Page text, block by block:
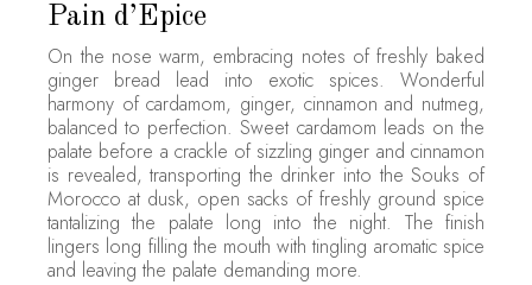
Pain d’Epice
On the nose warm, embracing notes of freshly baked
ginger bread lead into exotic spices. Wonderful
harmony of cardamom, ginger, cinnamon and nutmeg,
balanced to perfection. Sweet cardamom leads on the
palate before a crackle of sizzling ginger and cinnamon
is revealed, transporting the drinker into the Souks of
Morocco at dusk, open sacks of freshly ground spice
tantalizing the palate long into the night. The finish
lingers long filling the mouth with tingling aromatic spice
and leaving the palate demanding more.